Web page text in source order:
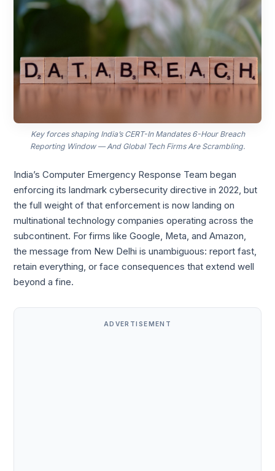
Key forces shaping India’s CERT-In Mandates 6-Hour Breach
Reporting Window — And Global Tech Firms Are Scrambling.
India’s Computer Emergency Response Team began
enforcing its landmark cybersecurity directive in 2022, but
the full weight of that enforcement is now landing on
multinational technology companies operating across the
subcontinent. For firms like Google, Meta, and Amazon,
the message from New Delhi is unambiguous: report fast,
retain everything, or face consequences that extend well
beyond a fine.
ADVERTISEMENT